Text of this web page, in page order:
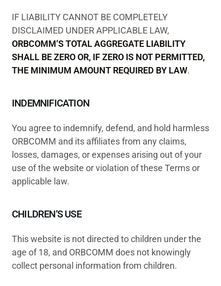
IF LIABILITY CANNOT BE COMPLETELY
DISCLAIMED UNDER APPLICABLE LAW,
ORBCOMM’S TOTAL AGGREGATE LIABILITY
SHALL BE ZERO OR, IF ZERO IS NOT PERMITTED,
THE MINIMUM AMOUNT REQUIRED BY LAW.
INDEMNIFICATION
You agree to indemnify, defend, and hold harmless
ORBCOMM and its affiliates from any claims,
losses, damages, or expenses arising out of your
use of the website or violation of these Terms or
applicable law.
CHILDREN’S USE
This website is not directed to children under the
age of 18, and ORBCOMM does not knowingly
collect personal information from children.